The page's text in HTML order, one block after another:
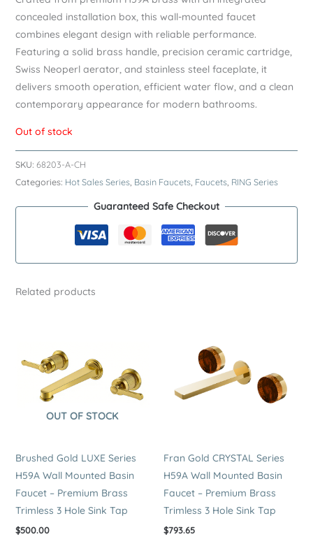
concealed installation box, this wall-mounted faucet
combines elegant design with reliable performance.
Featuring a solid brass handle, precision ceramic cartridge,
Swiss Neoperl aerator, and stainless steel faceplate, it
delivers smooth operation, efficient water flow, and a clean
contemporary appearance for modern bathrooms.
Out of stock
SKU: 68203-A-CH
Categories: Hot Sales Series, Basin Faucets, Faucets, RING Series
Guaranteed Safe Checkout
Related products
OUT OF STOCK
Brushed Gold LUXE Series
H59A Wall Mounted Basin
Faucet – Premium Brass
Trimless 3 Hole Sink Tap
$500.00
Fran Gold CRYSTAL Series
H59A Wall Mounted Basin
Faucet – Premium Brass
Trimless 3 Hole Sink Tap
$793.65